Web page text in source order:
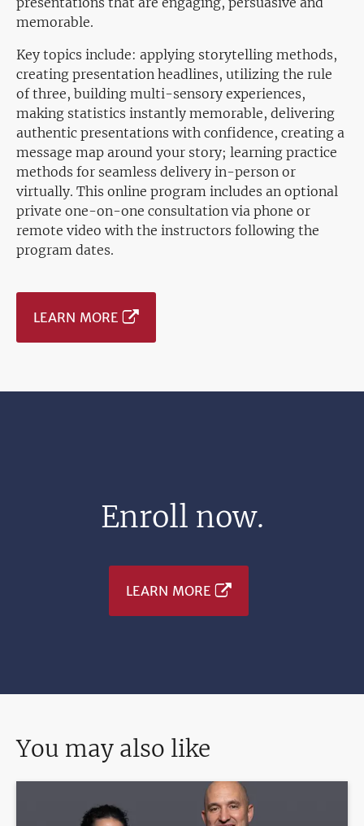
memorable.
Key topics include: applying storytelling methods,
creating presentation headlines, utilizing the rule
of three, building multi-sensory experiences,
making statistics instantly memorable, delivering
authentic presentations with confidence, creating a
message map around your story; learning practice
methods for seamless delivery in-person or
virtually. This online program includes an optional
private one-on-one consultation via phone or
remote video with the instructors following the
program dates.
LEARN MORE
Enroll now.
LEARN MORE
You may also like